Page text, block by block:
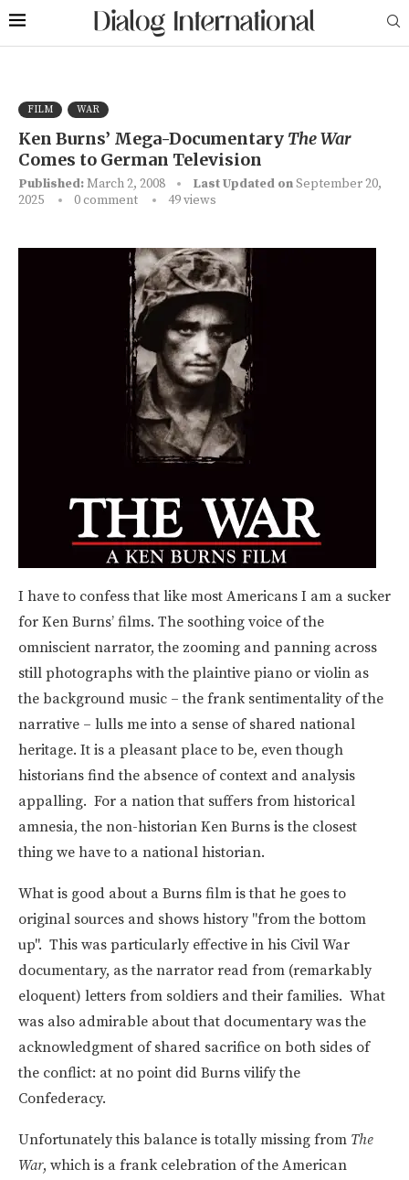
FILM WAR
Ken Burns’ Mega-Documentary The War
Comes to German Television
Published:March 2, 2008 Last Updated onSeptember 20,
2025
0 comment 49views
I have to confess that like most Americans I am a sucker
for Ken Burns’ films. The soothing voice of the
omniscient narrator, the zooming and panning across
still photographs with the plaintive piano or violin as
the background music – the frank sentimentality of the
narrative – lulls me into a sense of shared national
heritage. It is a pleasant place to be, even though
historians find the absence of context and analysis
appalling. For a nation that suffers from historical
amnesia, the non-historian Ken Burns is the closest
thing we have to a national historian.
What is good about a Burns film is that he goes to
original sources and shows history "from the bottom
up". This was particularly effective in his Civil War
documentary, as the narrator read from (remarkably
eloquent) letters from soldiers and their families. What
was also admirable about that documentary was the
acknowledgment of shared sacrifice on both sides of
the conflict: at no point did Burns vilify the
Confederacy.
Unfortunately this balance is totally missing from The
War, which is a frank celebration of the American